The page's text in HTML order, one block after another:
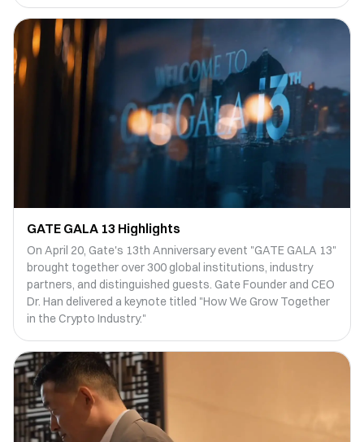
GATE GALA 13 Highlights
On April 20, Gate's 13th Anniversary event "GATE GALA 13"
brought together over 300 global institutions, industry
partners, and distinguished guests. Gate Founder and CEO
Dr. Han delivered a keynote titled "How We Grow Together
in the Crypto Industry."